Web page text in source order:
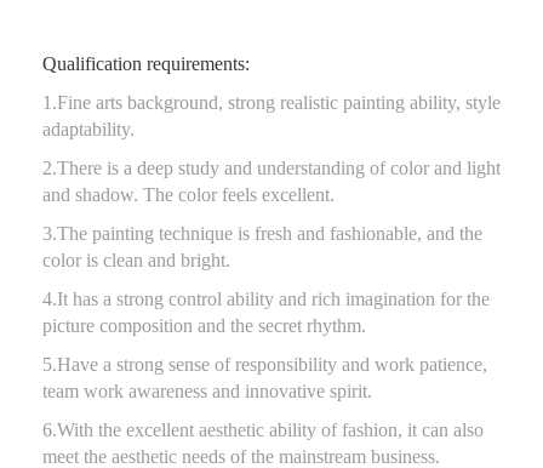
Qualification requirements:
1.Fine arts background, strong realistic painting ability, style
adaptability.
2.There is a deep study and understanding of color and light
and shadow. The color feels excellent.
3.The painting technique is fresh and fashionable, and the
color is clean and bright.
4.It has a strong control ability and rich imagination for the
picture composition and the secret rhythm.
5.Have a strong sense of responsibility and work patience,
team work awareness and innovative spirit.
6.With the excellent aesthetic ability of fashion, it can also
meet the aesthetic needs of the mainstream business.